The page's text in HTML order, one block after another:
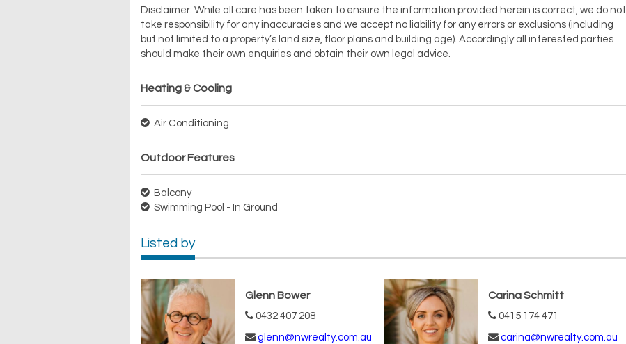
Disclaimer: While all care has been taken to ensure the information provided herein is correct, we do not
take responsibility for any inaccuracies and we accept no liability for any errors or exclusions (including
but not limited to a property’s land size, floor plans and building age). Accordingly all interested parties
should make their own enquiries and obtain their own legal advice.
Heating & Cooling
Air Conditioning
Outdoor Features
Balcony
Swimming Pool - In Ground
Listed by
Glenn Bower
0432 407 208
glenn@nwrealty.com.au
Carina Schmitt
0415 174 471
carina@nwrealty.com.au